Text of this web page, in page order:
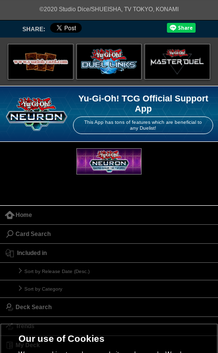
©2020 Studio Dice/SHUEISHA, TV TOKYO, KONAMI
SHARE:
Yu-Gi-Oh! TCG Official Support
App
This App has tons of features which are beneficial to
any Duelist!
Home
Card Search
Included in
Sort by Release Date (Desc.)
Sort by Category
Deck Search
Trends
My Deck
Our use of Cookies